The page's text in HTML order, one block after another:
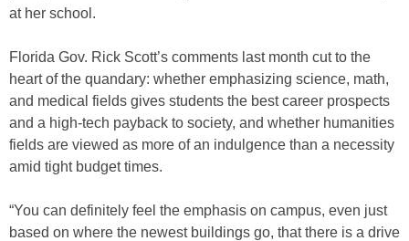
at her school.
Florida Gov. Rick Scott’s comments last month cut to the
heart of the quandary: whether emphasizing science, math,
and medical fields gives students the best career prospects
and a high-tech payback to society, and whether humanities
fields are viewed as more of an indulgence than a necessity
amid tight budget times.
“You can definitely feel the emphasis on campus, even just
based on where the newest buildings go, that there is a drive